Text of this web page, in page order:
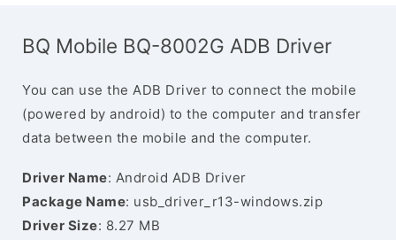
BQ Mobile BQ-8002G ADB Driver
You can use the ADB Driver to connect the mobile
(powered by android) to the computer and transfer
data between the mobile and the computer.
Driver Name: Android ADB Driver
Package Name: usb_driver_r13-windows.zip
Driver Size: 8.27 MB